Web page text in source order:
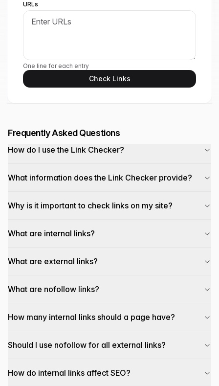
URLs
One line for each entry
Check Links
Frequently Asked Questions
How do I use the Link Checker?
What information does the Link Checker provide?
Why is it important to check links on my site?
What are internal links?
What are external links?
What are nofollow links?
How many internal links should a page have?
Should I use nofollow for all external links?
How do internal links affect SEO?